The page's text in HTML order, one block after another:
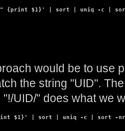
{print $1}' | sort | uniq -c |
would be to use
the string "UID".
UID/" does what we
$1}' | sort | uniq -c | sort -nr